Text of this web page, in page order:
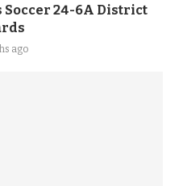
Soccer 24-6A District
ago